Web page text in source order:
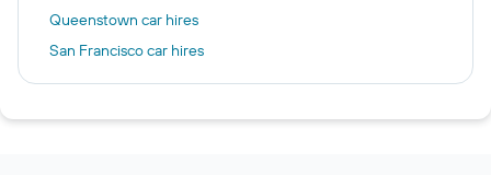
Queenstown car hires
San Francisco car hires
Christchurch car hires